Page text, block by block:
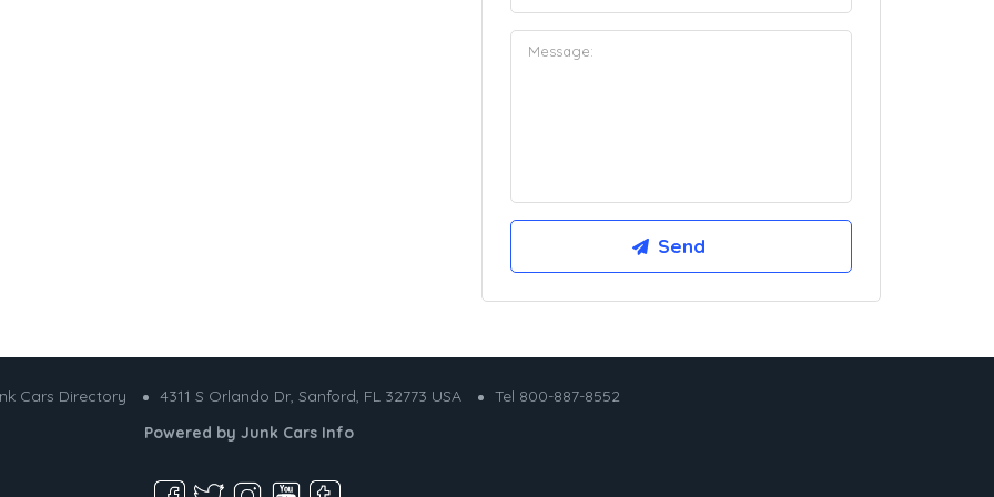
Cars Directory 4311 S Orlando Dr, Sanford, FL 32773 USA
Tel 800-887-8552
Powered by Junk Cars Info